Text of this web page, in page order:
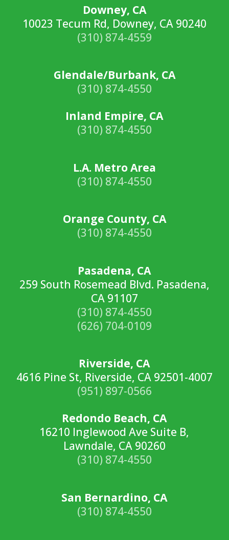
Downey, CA
10023 Tecum Rd, Downey, CA 90240
(310) 874-4559
Glendale/Burbank, CA
(310) 874-4550
Inland Empire, CA
(310) 874-4550
L.A. Metro Area
(310) 874-4550
Orange County, CA
(310) 874-4550
Pasadena, CA
259 South Rosemead Blvd. Pasadena,
CA 91107
(310) 874-4550
(626) 704-0109
Riverside, CA
4616 Pine St, Riverside, CA 92501-4007
(951) 897-0566
Redondo Beach, CA
16210 Inglewood Ave Suite B,
Lawndale, CA 90260
(310) 874-4550
San Bernardino, CA
(310) 874-4550